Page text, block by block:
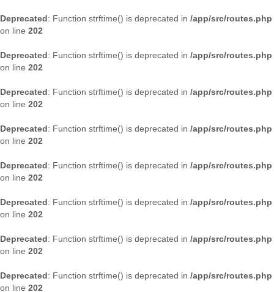
Deprecated: Function strftime() is deprecated in /app/src/routes.php
on line 202
Deprecated: Function strftime() is deprecated in /app/src/routes.php
on line 202
Deprecated: Function strftime() is deprecated in /app/src/routes.php
on line 202
Deprecated: Function strftime() is deprecated in /app/src/routes.php
on line 202
Deprecated: Function strftime() is deprecated in /app/src/routes.php
on line 202
Deprecated: Function strftime() is deprecated in /app/src/routes.php
on line 202
Deprecated: Function strftime() is deprecated in /app/src/routes.php
on line 202
Deprecated: Function strftime() is deprecated in /app/src/routes.php
on line 202